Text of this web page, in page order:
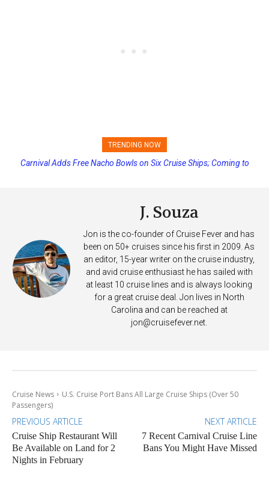
TRENDING NOW
Princess Cruises Changing Final Payment Dates and Increasing
J. Souza
Jon is the co-founder of Cruise Fever and has
been on 50+ cruises since his first in 2009. As
an editor, 15-year writer on the cruise industry,
and avid cruise enthusiast he has sailed with
at least 10 cruise lines and is always looking
for a great cruise deal. Jon lives in North
Carolina and can be reached at
jon@cruisefever.net
Cruise News
U.S. Cruise Port Bans All Large Cruise Ships (Over 50
Passengers)
PREVIOUS ARTICLE
Cruise Ship Restaurant Will
Be Available on Land for 2
Nights in February
NEXT ARTICLE
7 Recent Carnival Cruise Line
Bans You Might Have Missed